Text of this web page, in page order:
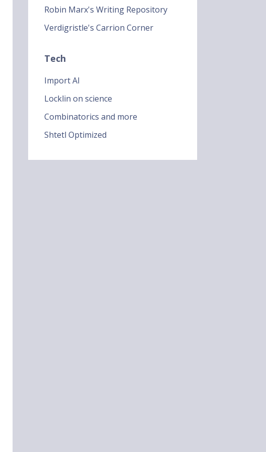
Robin Marx's Writing Repository
Verdigristle's Carrion Corner
Tech
Import AI
Locklin on science
Combinatorics and more
Shtetl Optimized